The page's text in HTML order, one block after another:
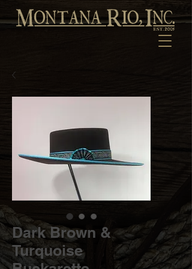
Dark Brown &
Turquoise